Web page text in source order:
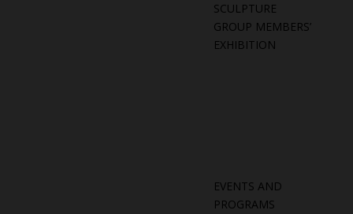
SCULPTURE
GROUP MEMBERS’
EXHIBITION
EVENTS AND
PROGRAMS